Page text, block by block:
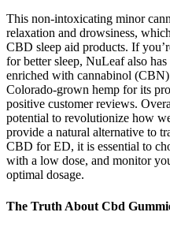
This non-intoxicating minor
relaxation and drowsiness,
CBD sleep aid products. If
for better sleep, NuLeaf also
enriched with cannabinol
Colorado-grown hemp for its
positive customer reviews.
potential to revolutionize how
provide a natural alternative to
CBD for ED, it is essential to
with a low dose, and monitor
optimal dosage.
The Truth About Cbd